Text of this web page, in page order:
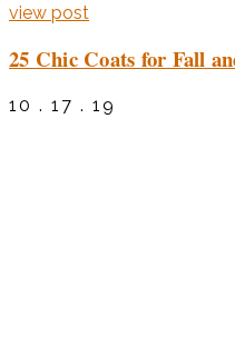
view post
25 Chic Coats for Fall
10 . 17 . 19